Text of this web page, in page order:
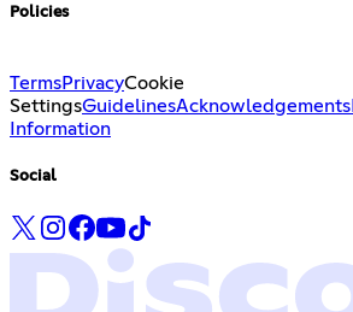
Policies
TermsPrivacyCookie
SettingsGuidelinesAcknowledgements
Information
Social